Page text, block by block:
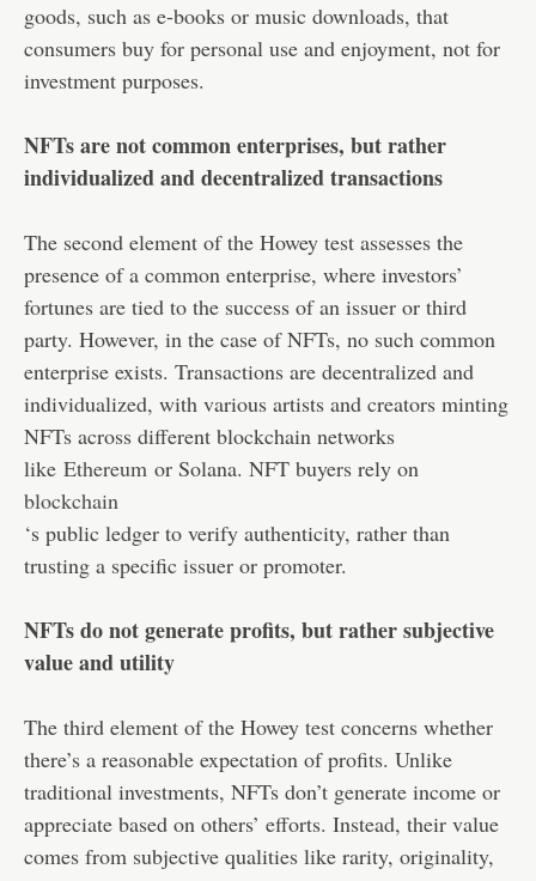
goods, such as e-books or music downloads, that
consumers buy for personal use and enjoyment, not for
investment purposes.
NFTs are not common enterprises, but rather
individualized and decentralized transactions
The second element of the Howey test assesses the
presence of a common enterprise, where investors’
fortunes are tied to the success of an issuer or third
party. However, in the case of NFTs, no such common
enterprise exists. Transactions are decentralized and
individualized, with various artists and creators minting
NFTs across different blockchain networks
like Ethereum or Solana. NFT buyers rely on
blockchain
‘s public ledger to verify authenticity, rather than
trusting a specific issuer or promoter.
NFTs do not generate profits, but rather subjective
value and utility
The third element of the Howey test concerns whether
there’s a reasonable expectation of profits. Unlike
traditional investments, NFTs don’t generate income or
appreciate based on others’ efforts. Instead, their value
comes from subjective qualities like rarity, originality,